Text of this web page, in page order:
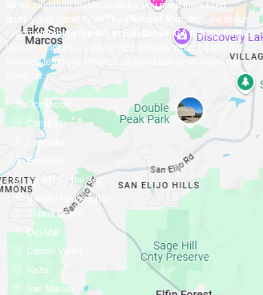
When plumbing problems strike, you need them fixed
quickly and correctly. At The Plumber Man, Inc. , we deliver
expertplumbing repairs in San Diego, CAthat are built to
last. Whether it’s a leaking pipe or faulty water heater, our
licensed team provides fast, dependable service you can
count on.
Oceanside
Carlsbad
Leucadia
Encinitas
Cardiff by the Sea
Rancho Penasquitos
Solana Beach
Del Mar
Carmel Valley
Vista
San Marcos